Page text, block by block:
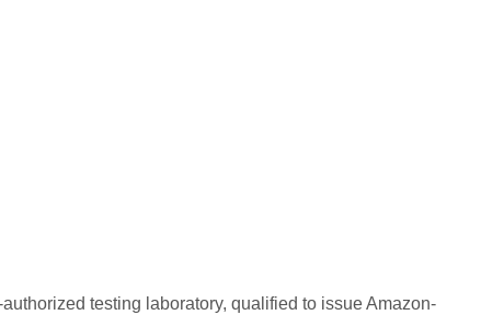
testing laboratory, qualified to issue Amazon-